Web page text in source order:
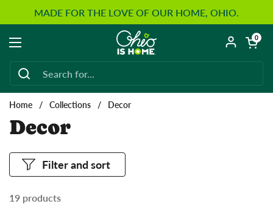
Skip to content
MADE FOR THE LOVE OF OUR HOME, OHIO.
Open menu
Open
0
Home / Collections / Decor
Decor
19 products
Filter and sort